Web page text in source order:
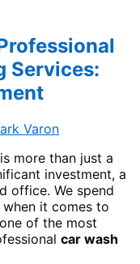
Services:
Varon
more than just a
investment, a
office. We spend
it comes to
of the most
car wash